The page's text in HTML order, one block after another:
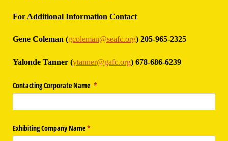
For Additional Information Contact
Gene Coleman (gcoleman@seafc.org) 205-965-2325
Yalonde Tanner (ytanner@gafc.org) 678-686-6239
Contacting Corporate Name *
(required)
Exhibiting Company Name*
(required)